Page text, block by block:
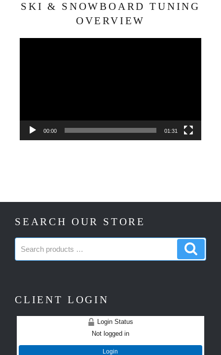
SKI & SNOWBOARD TUNING
OVERVIEW
00:00 01:31
SEARCH OUR STORE
Search
products:
CLIENT LOGIN
Login Status
Not logged in
Login